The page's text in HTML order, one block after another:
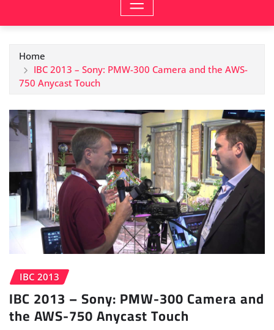
Home
IBC 2013 – Sony: PMW-300 Camera and the AWS-
750 Anycast Touch
IBC 2013
IBC 2013 – Sony: PMW-300 Camera and
the AWS-750 Anycast Touch